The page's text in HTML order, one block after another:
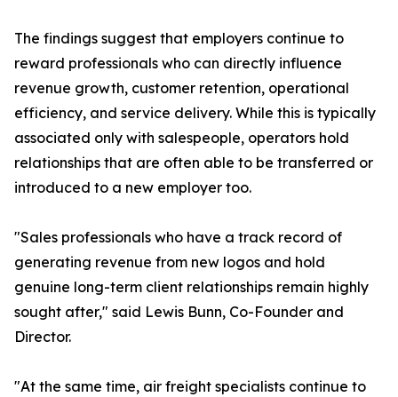
The findings suggest that employers continue to
reward professionals who can directly influence
revenue growth, customer retention, operational
efficiency, and service delivery. While this is typically
associated only with salespeople, operators hold
relationships that are often able to be transferred or
introduced to a new employer too.
"Sales professionals who have a track record of
generating revenue from new logos and hold
genuine long-term client relationships remain highly
sought after," said Lewis Bunn, Co-Founder and
Director.
"At the same time, air freight specialists continue to